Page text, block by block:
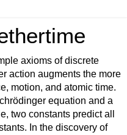
axioms of discrete
action augments the more
motion, and atomic time.
equation and a
two constants predict all
In the discovery of